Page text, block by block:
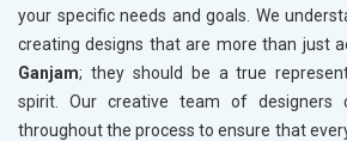
your specific needs and goals. We
creating designs that are more than just
Ganjam; they should be a true
spirit. Our creative team of designers
throughout the process to ensure that